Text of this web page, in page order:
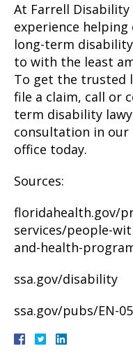
At Farrell Disability
experience
long-term
to with the least
To get the trusted
file a claim, call or
term disability
consultation in our
office today.
Sources:
floridahealth.gov/
services/people-
and-health-
ssa.gov/disability
ssa.gov/pubs/EN-